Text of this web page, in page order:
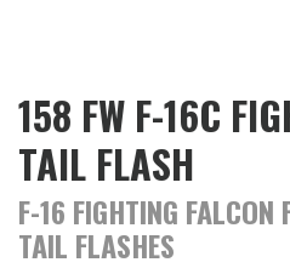
158 FW F-16C
TAIL FLASH
F-16 FIGHTING
TAIL FLASHES